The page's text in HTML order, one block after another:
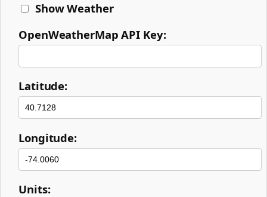
Show Weather
OpenWeatherMap API Key:
Latitude:
Longitude:
Units: